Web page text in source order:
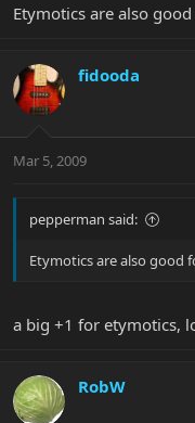
Etymotics are also
fidooda
Mar 5, 2009
pepperman said:
Etymotics are also good
a big +1 for etymotics,
RobW